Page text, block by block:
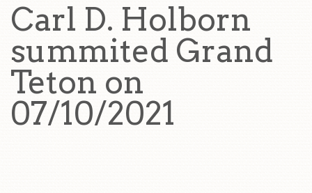
Carl D. Holborn
summited Grand
Teton on
07/10/2021